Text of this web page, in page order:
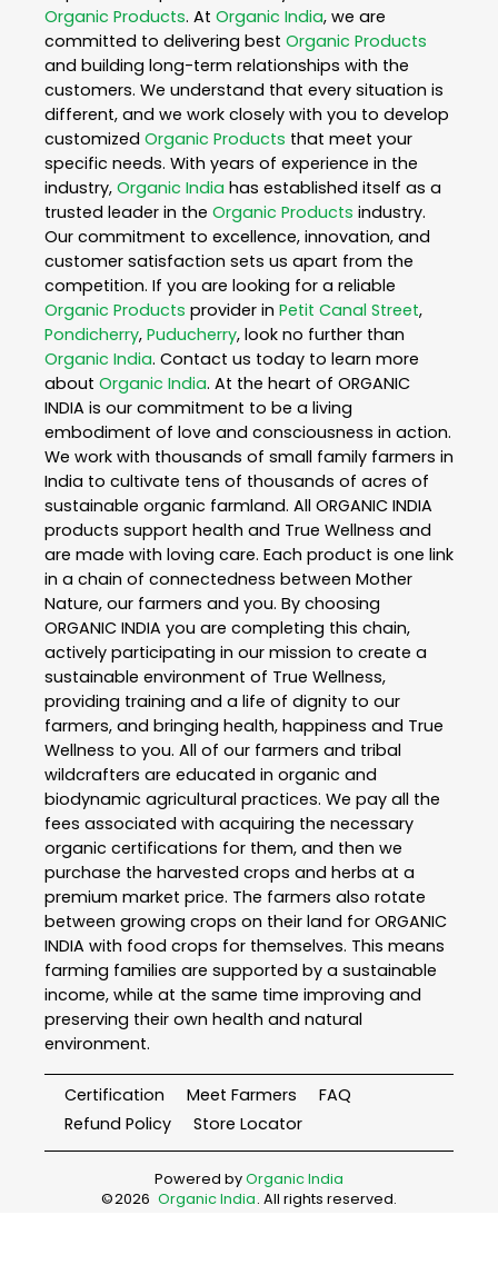
Organic Products. At Organic India, we are
committed to delivering best Organic Products
and building long-term relationships with the
customers. We understand that every situation is
different, and we work closely with you to develop
customized Organic Products that meet your
specific needs. With years of experience in the
industry, Organic India has established itself as a
trusted leader in the Organic Products industry.
Our commitment to excellence, innovation, and
customer satisfaction sets us apart from the
competition. If you are looking for a reliable
Organic Products provider in Petit Canal Street,
Pondicherry, Puducherry, look no further than
Organic India. Contact us today to learn more
about Organic India. At the heart of ORGANIC
INDIA is our commitment to be a living
embodiment of love and consciousness in action.
We work with thousands of small family farmers in
India to cultivate tens of thousands of acres of
sustainable organic farmland. All ORGANIC INDIA
products support health and True Wellness and
are made with loving care. Each product is one link
in a chain of connectedness between Mother
Nature, our farmers and you. By choosing
ORGANIC INDIA you are completing this chain,
actively participating in our mission to create a
sustainable environment of True Wellness,
providing training and a life of dignity to our
farmers, and bringing health, happiness and True
Wellness to you. All of our farmers and tribal
wildcrafters are educated in organic and
biodynamic agricultural practices. We pay all the
fees associated with acquiring the necessary
organic certifications for them, and then we
purchase the harvested crops and herbs at a
premium market price. The farmers also rotate
between growing crops on their land for ORGANIC
INDIA with food crops for themselves. This means
farming families are supported by a sustainable
income, while at the same time improving and
preserving their own health and natural
environment.
Certification Meet Farmers
FAQ
Refund Policy
Store Locator
Powered byOrganic India
©2026 Organic India. All rights reserved.